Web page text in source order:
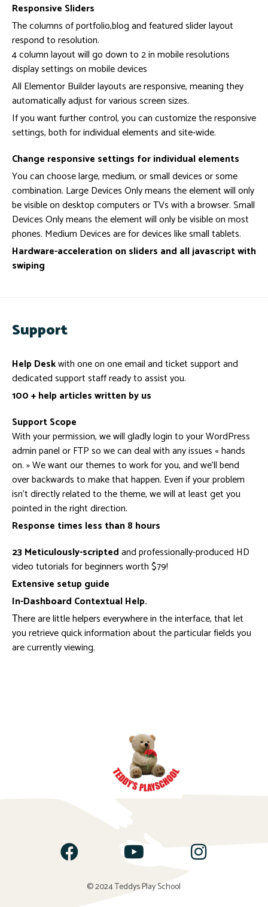
Responsive Sliders
The columns of portfolio,blog and featured slider layout
respond to resolution.
4 column layout will go down to 2 in mobile resolutions
display settings on mobile devices
All Elementor Builder layouts are responsive, meaning they
automatically adjust for various screen sizes.
If you want further control, you can customize the responsive
settings, both for individual elements and site-wide.
Change responsive settings for individual elements
You can choose large, medium, or small devices or some
combination. Large Devices Only means the element will only
be visible on desktop computers or TVs with a browser. Small
Devices Only means the element will only be visible on most
phones. Medium Devices are for devices like small tablets.
Hardware-acceleration on sliders and all javascript with
swiping
Support
Help Deskwith one on one email and ticket support and
dedicated support staff ready to assist you.
100 + help articles written by us
Support Scope
With your permission, we will gladly login to your WordPress
admin panel or FTP so we can deal with any issues « hands
on. » We want our themes to work for you, and we’ll bend
over backwards to make that happen. Even if your problem
isn’t directly related to the theme, we will at least get you
pointed in the right direction.
Response times less than 8 hours
23 Meticulously-scriptedand professionally-produced HD
video tutorials for beginners worth $79!
Extensive setup guide
In-Dashboard Contextual Help.
Тhere are little helpers everywhere in the interface, that let
you retrieve quick information about the particular fields you
are currently viewing.
© 2024 Teddys Play School